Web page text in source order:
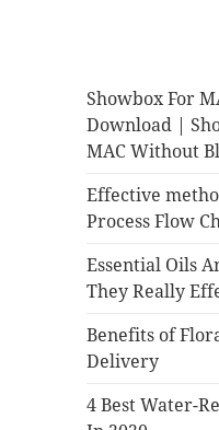
Showbox For
Download |
MAC Without
Effective
Process Flow
Essential Oils
They Really
Benefits of
Delivery
4 Best Water-